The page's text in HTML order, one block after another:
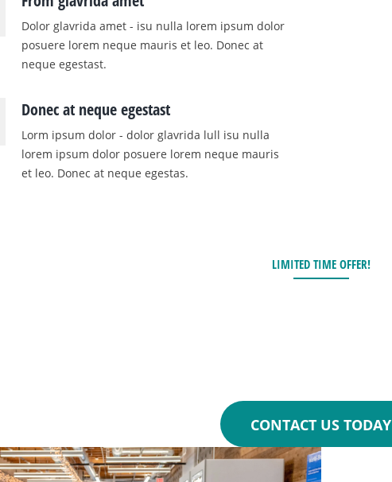
Dolor glavrida amet - isu nulla lorem ipsum dolor
posuere lorem neque mauris et leo. Donec at
neque egestast.
Donec at neque egestast
Lorm ipsum dolor - dolor glavrida lull isu nulla
lorem ipsum dolor posuere lorem neque mauris
et leo. Donec at neque egestas.
LIMITED TIME OFFER!
CONTACT US TODAY